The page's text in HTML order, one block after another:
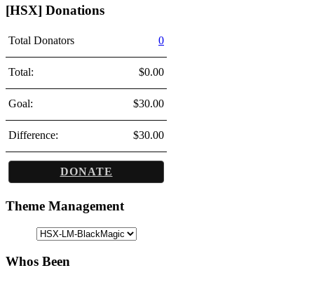
[HSX] Donations
Total Donators 0
Total: $0.00
Goal: $30.00
Difference: $30.00
DONATE
Theme Management
Whos Been